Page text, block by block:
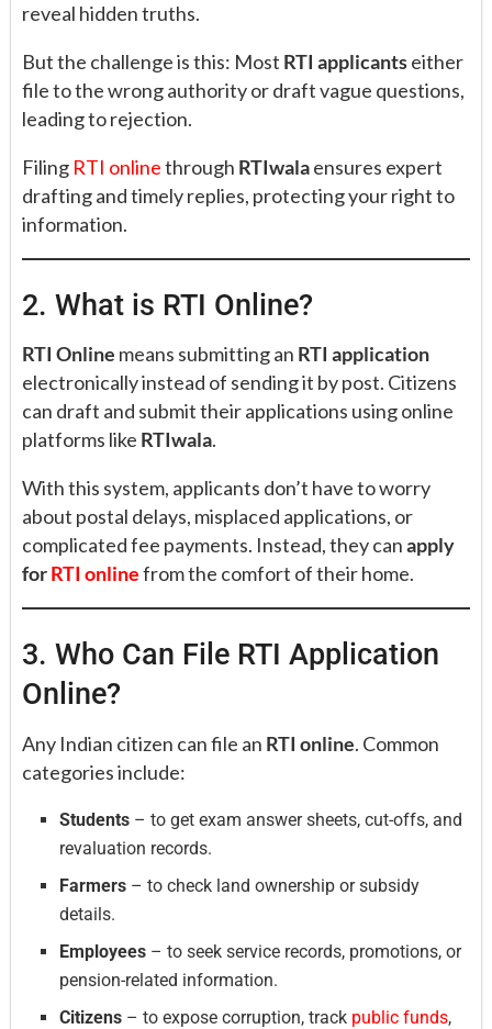
reveal hidden truths.
But the challenge is this: Most RTI applicantseither
file to the wrong authority or draft vague questions,
leading to rejection.
Filing RTI onlinethrough RTIwalaensures expert
drafting and timely replies, protecting your right to
information.
2. What is RTI Online?
RTI Online means submitting an RTI application
electronically instead of sending it by post. Citizens
can draft and submit their applications using online
platforms like RTIwala.
With this system, applicants don’t have to worry
about postal delays, misplaced applications, or
complicated fee payments. Instead, they canapply
forRTI onlinefrom the comfort of their home.
3. Who Can File RTI Application
Online?
Any Indian citizen can file an RTI online. Common
categories include:
Students – to get exam answer sheets, cut-offs, and
revaluation records.
Farmers – to check land ownership or subsidy
details.
Employees – to seek service records, promotions, or
pension-related information.
Citizens – to expose corruption, track public funds,